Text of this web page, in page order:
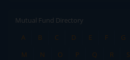
Mutual Fund Directory
A
B C D E F G
M
N O P Q R S